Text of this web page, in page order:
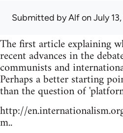
Submitted byAlfon July
The first article explaining
recent advances in the
communists and
Perhaps a better starting
than the question of
http://
m..